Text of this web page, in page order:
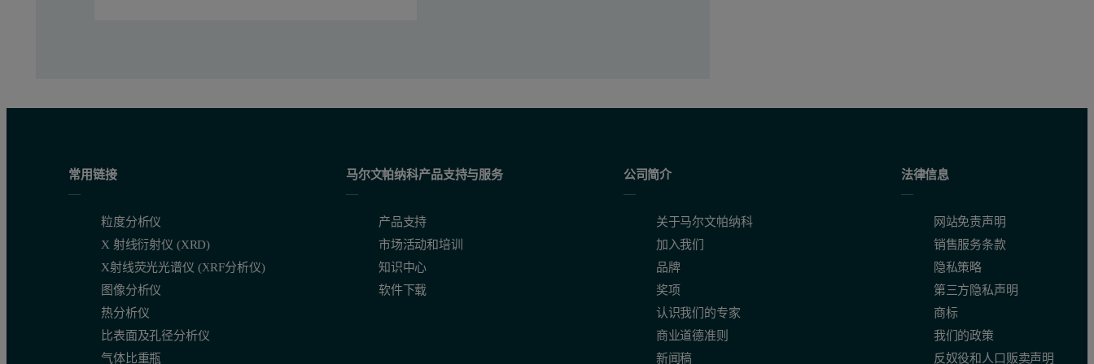
常用链接
粒度分析仪
X 射线衍射仪 (XRD)
X射线荧光光谱仪 (XRF分析仪)
图像分析仪
热分析仪
比表面及孔径分析仪
气体比重瓶
马尔文帕纳科产品支持与服务
产品支持
市场活动和培训
知识中心
软件下载
公司简介
关于马尔文帕纳科
加入我们
品牌
奖项
认识我们的专家
商业道德准则
新闻稿
法律信息
网站免责声明
销售服务条款
隐私策略
第三方隐私声明
商标
我们的政策
反奴役和人口贩卖声明